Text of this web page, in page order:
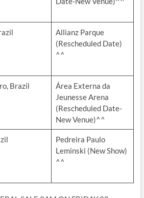
Allianz Parque
(Rescheduled Date)
^^
Brazil
Área Externa da
Jeunesse Arena
(Rescheduled Date-
New Venue)^^
Pedreira Paulo
Leminski (New Show)
^^